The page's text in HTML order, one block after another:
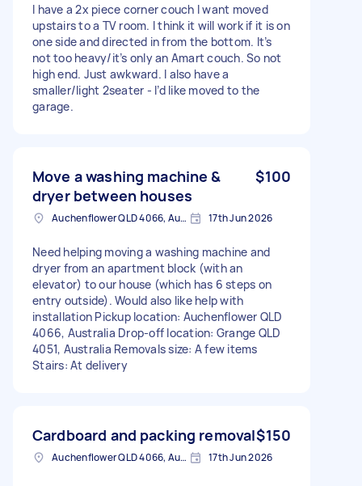
I have a 2x piece corner couch I want moved
upstairs to a TV room. I think it will work if it is on
one side and directed in from the bottom. It’s
not too heavy/it’s only an Amart couch. So not
high end. Just awkward. I also have a
smaller/light 2seater - I’d like moved to the
garage.
Move a washing machine &
dryer between houses
$100
Auchenflower QLD 4066, Australia 17th Jun 2026
Need helping moving a washing machine and
dryer from an apartment block (with an
elevator) to our house (which has 6 steps on
entry outside). Would also like help with
installation Pickup location: Auchenflower QLD
4066, Australia Drop-off location: Grange QLD
4051, Australia Removals size: A few items
Stairs: At delivery
Cardboard and packing removal$150
Auchenflower QLD 4066, Australia 17th Jun 2026